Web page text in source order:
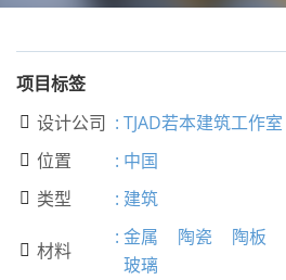
项目标签
 设计公司 : TJAD若本建筑工作室
 位置 : 中国
 类型 : 建筑
 材料
: 金属 陶瓷 陶板
玻璃